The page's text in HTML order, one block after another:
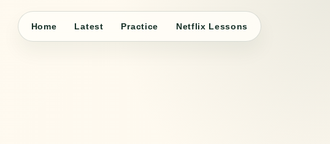
Home Latest Practice Netflix Lessons